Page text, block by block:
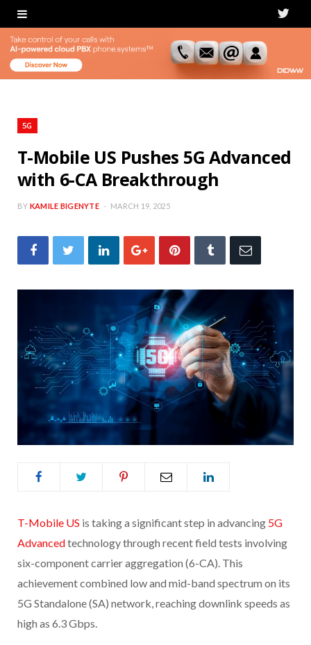
T
i
e
5G
T-Mobile US Pushes 5G Advanced
with 6-CA Breakthrough
BY KAMILE BIGENYTE MARCH 19, 2025
T-Mobile US is taking a significant step in advancing 5G
Advancedtechnology through recent field tests involving
six-component carrier aggregation (6-CA). This
achievement combined low and mid-band spectrum on its
5G Standalone (SA) network, reaching downlink speeds as
high as 6.3 Gbps.